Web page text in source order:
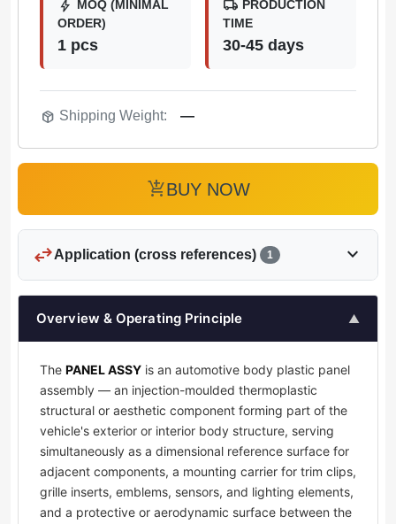
bolt MOQ (MINIMAL
ORDER)
1 pcs
local_shipping PRODUCTION
TIME
30-45 days
package_2 Shipping Weight: —
add_shopping_cartBUY NOW
swap_horizApplication (cross references) 1 expand_more
Overview & Operating Principle ▲
The PANEL ASSY is an automotive body plastic panel
assembly — an injection-moulded thermoplastic
structural or aesthetic component forming part of the
vehicle's exterior or interior body structure, serving
simultaneously as a dimensional reference surface for
adjacent components, a mounting carrier for trim clips,
grille inserts, emblems, sensors, and lighting elements,
and a protective or aerodynamic surface between the